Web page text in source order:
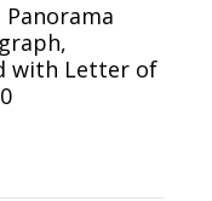
with Letter of